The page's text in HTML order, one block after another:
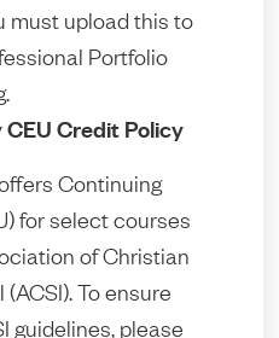
must upload this to
Portfolio
Credit Policy
Continuing
for select courses
of Christian
To ensure
guidelines, please